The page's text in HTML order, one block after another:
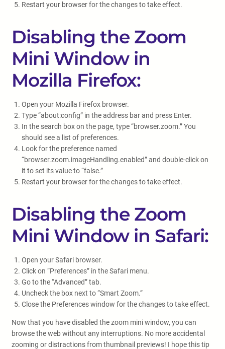
Restart your browser for the changes to take effect.
Disabling the Zoom
Mini Window in
Mozilla Firefox:
Open your Mozilla Firefox browser.
Type “about:config” in the address bar and press Enter.
In the search box on the page, type “browser.zoom.” You
should see a list of preferences.
Look for the preference named
“browser.zoom.imageHandling.enabled” and double-click on
it to set its value to “false.”
Restart your browser for the changes to take effect.
Disabling the Zoom
Mini Window in Safari:
Open your Safari browser.
Click on “Preferences” in the Safari menu.
Go to the “Advanced” tab.
Uncheck the box next to “Smart Zoom.”
Close the Preferences window for the changes to take effect.
Now that you have disabled the zoom mini window, you can
browse the web without any interruptions. No more accidental
zooming or distractions from thumbnail previews! I hope this tip